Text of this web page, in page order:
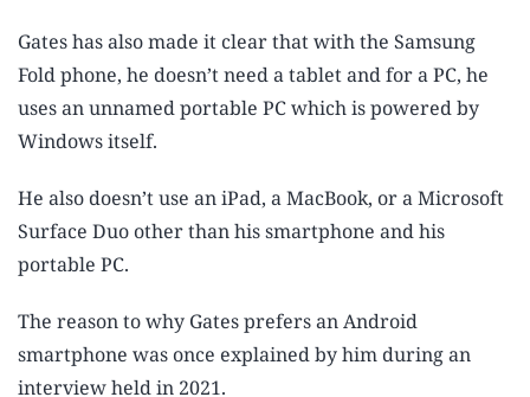
Gates has also made it clear that with the Samsung
Fold phone, he doesn’t need a tablet and for a PC, he
uses an unnamed portable PC which is powered by
Windows itself.
He also doesn’t use an iPad, a MacBook, or a Microsoft
Surface Duo other than his smartphone and his
portable PC.
The reason to why Gates prefers an Android
smartphone was once explained by him during an
interview held in 2021.